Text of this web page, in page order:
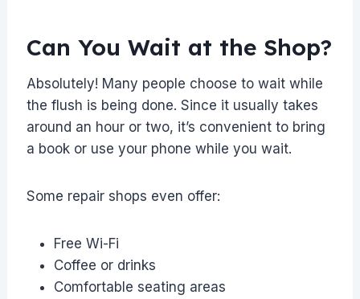
Can You Wait at the Shop?
Absolutely! Many people choose to wait while
the flush is being done. Since it usually takes
around an hour or two, it’s convenient to bring
a book or use your phone while you wait.
Some repair shops even offer:
Free Wi-Fi
Coffee or drinks
Comfortable seating areas